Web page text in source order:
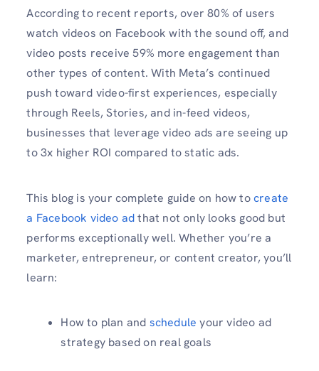
According to recent reports, over 80% of users
watch videos on Facebook with the sound off, and
video posts receive 59% more engagement than
other types of content. With Meta’s continued
push toward video-first experiences, especially
through Reels, Stories, and in-feed videos,
businesses that leverage video ads are seeing up
to 3x higher ROI compared to static ads.
This blog is your complete guide on how tocreate
a Facebook video adthat not only looks good but
performs exceptionally well. Whether you’re a
marketer, entrepreneur, or content creator, you’ll
learn:
How to plan and schedule your video ad
strategy based on real goals